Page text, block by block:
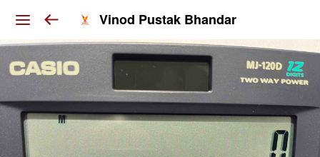
Vinod Pustak Bhandar